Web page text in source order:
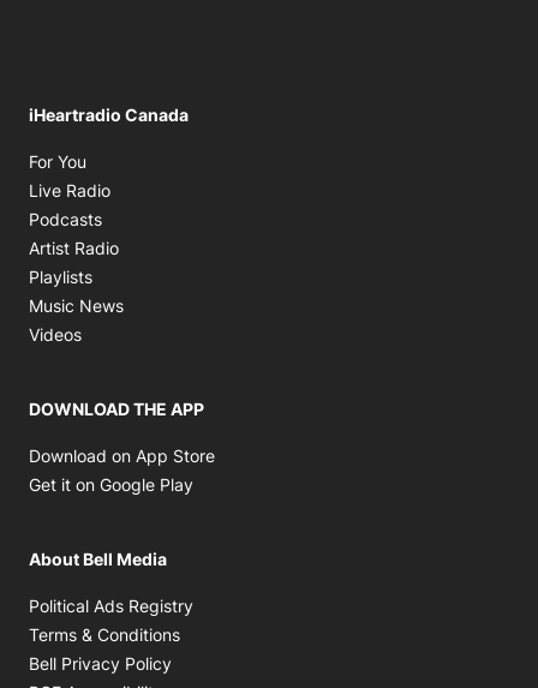
iHeartradio Canada
For You
Live Radio
Podcasts
Artist Radio
Playlists
Music News
Videos
DOWNLOAD THE APP
Download on App Store
Get it on Google Play
About Bell Media
Political Ads Registry
Terms & Conditions
Bell Privacy Policy